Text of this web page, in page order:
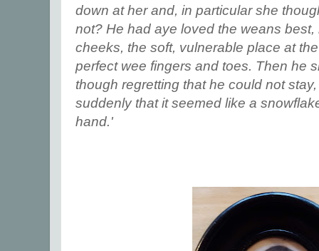
down at her and, in particular she
not? He had aye loved the weans
cheeks, the soft, vulnerable place at
perfect wee fingers and toes. Then he
though regretting that he could not
suddenly that it seemed like a
hand.'